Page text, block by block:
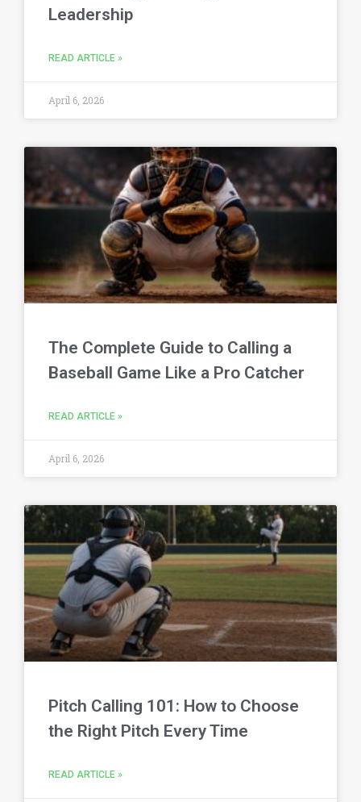
Leadership
READ ARTICLE »
April 6, 2026
The Complete Guide to Calling a
Baseball Game Like a Pro Catcher
READ ARTICLE »
April 6, 2026
Pitch Calling 101: How to Choose
the Right Pitch Every Time
READ ARTICLE »